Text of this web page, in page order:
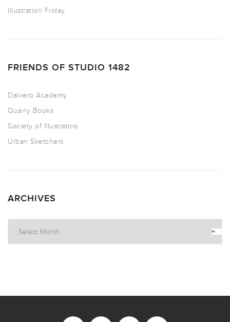
Illustration Friday
FRIENDS OF STUDIO 1482
Dalvero Academy
Quarry Books
Society of Illustrators
Urban Sketchers
ARCHIVES